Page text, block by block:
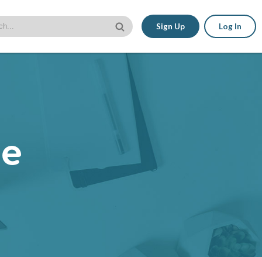
Sign Up Log In